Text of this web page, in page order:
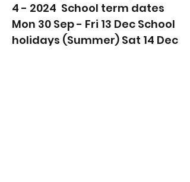
4 - 2024 ​ School term dates
Mon 30 Sep - Fri 13 Dec School
holidays (Summer) Sat 14 Dec